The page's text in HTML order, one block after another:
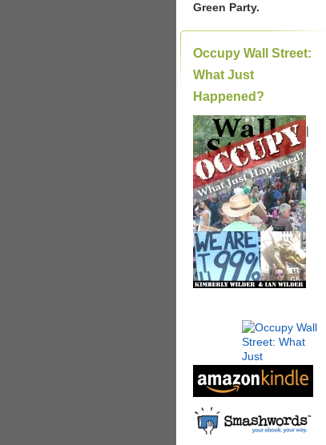
Green Party.
Occupy Wall Street:
What Just
Happened?
|